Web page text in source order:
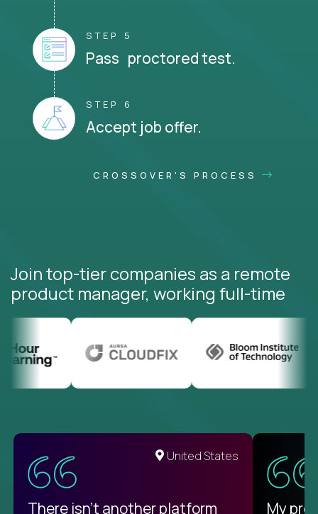
STEP 5
Pass proctored test.
STEP 6
Accept job offer.
CROSSOVER'S PROCESS
Join top-tier companies as a remote
product manager, working full-time
United States
There isn't another platform My